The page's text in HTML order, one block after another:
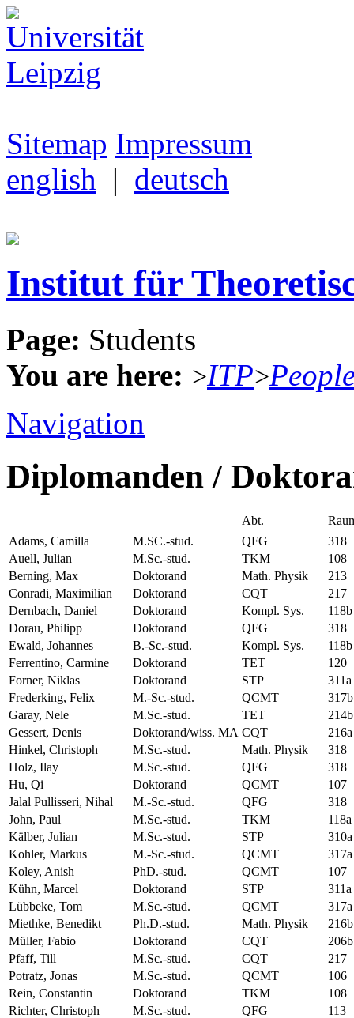
Sitemap Impressum
english | deutsch
Institut für
Page: Students
You are here: >ITP>
Navigation
Diplomanden /
Abt.
Adams, Camilla
M.SC.-stud. QFG
318
Auell, Julian
M.Sc.-stud. TKM
108
Berning, Max
Doktorand Math. Physik
213
Conradi, Maximilian
Doktorand CQT
217
Dernbach, Daniel
Doktorand Kompl. Sys.
118b
Dorau, Philipp
Doktorand QFG
318
Ewald, Johannes
B.-Sc.-stud. Kompl. Sys.
118b
Ferrentino, Carmine
Doktorand TET
120
Forner, Niklas
Doktorand STP
311a
Frederking, Felix
M.-Sc.-stud. QCMT
317b
Garay, Nele
M.Sc.-stud. TET
214b
Gessert, Denis
Doktorand/wiss. MA CQT
216a
Hinkel, Christoph
M.Sc.-stud. Math. Physik
318
Holz, Ilay
M.Sc.-stud. QFG
318
Hu, Qi
Doktorand QCMT
107
Jalal Pullisseri, Nihal
M.-Sc.-stud. QFG
318
John, Paul
M.Sc.-stud. TKM
118a
Kälber, Julian
M.Sc.-stud. STP
310a
Kohler, Markus
M.-Sc.-stud. QCMT
317a
Koley, Anish
PhD.-stud. QCMT
107
Kühn, Marcel
Doktorand STP
311a
Lübbeke, Tom
M.Sc.-stud. QCMT
317a
Miethke, Benedikt
Ph.D.-stud. Math. Physik
216b
Müller, Fabio
Doktorand CQT
206b
Pfaff, Till
M.Sc.-stud. CQT
217
Potratz, Jonas
M.Sc.-stud. QCMT
106
Rein, Constantin
Doktorand TKM
108
Richter, Christoph
M.Sc.-stud. QFG
113